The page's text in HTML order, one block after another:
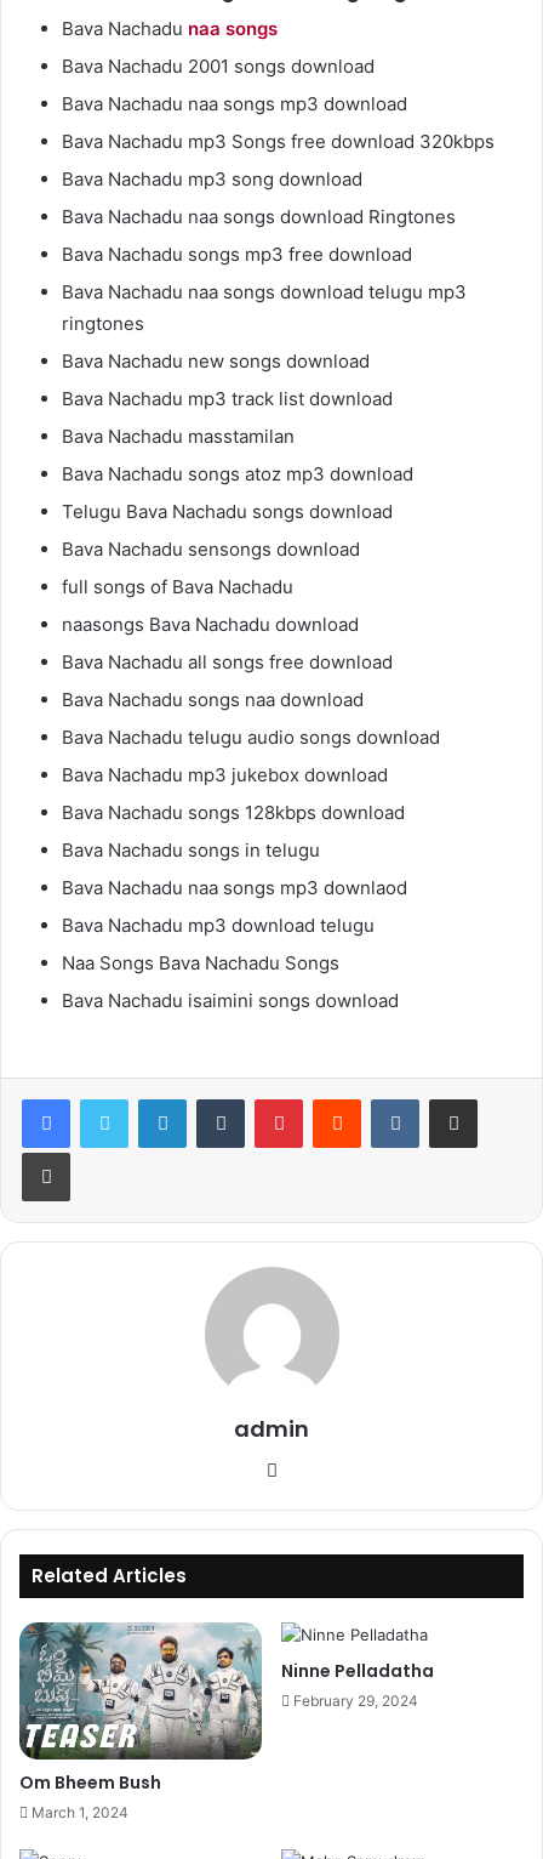
Bava Nachadu naa songs
Bava Nachadu 2001 songs download
Bava Nachadu naa songs mp3 download
Bava Nachadu mp3 Songs free download 320kbps
Bava Nachadu mp3 song download
Bava Nachadu naa songs download Ringtones
Bava Nachadu songs mp3 free download
Bava Nachadu naa songs download telugu mp3
ringtones
Bava Nachadu new songs download
Bava Nachadu mp3 track list download
Bava Nachadu masstamilan
Bava Nachadu songs atoz mp3 download
Telugu Bava Nachadu songs download
Bava Nachadu sensongs download
full songs of Bava Nachadu
naasongs Bava Nachadu download
Bava Nachadu all songs free download
Bava Nachadu songs naa download
Bava Nachadu telugu audio songs download
Bava Nachadu mp3 jukebox download
Bava Nachadu songs 128kbps download
Bava Nachadu songs in telugu
Bava Nachadu naa songs mp3 downlaod
Bava Nachadu mp3 download telugu
Naa Songs Bava Nachadu Songs
Bava Nachadu isaimini songs download
LinkedInTumblr PinterestReddit VKontakteShare via Email
Print
admin
Related Articles
Om Bheem Bush
March 1, 2024
Ninne Pelladatha
February 29, 2024